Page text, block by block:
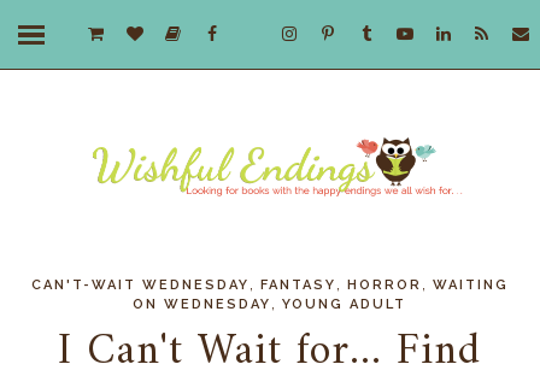
CAN'T-WAIT WEDNESDAY FANTASY HORROR
WAITING
ON WEDNESDAY
,YOUNG ADULT
I Can't Wait for... Find